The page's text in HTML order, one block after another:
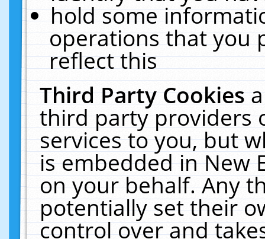
hold some
operations that you
reflect this
Third Party Cookies
third party providers
services to you, but
is embedded in New
on your behalf. Any
potentially set their
control over and